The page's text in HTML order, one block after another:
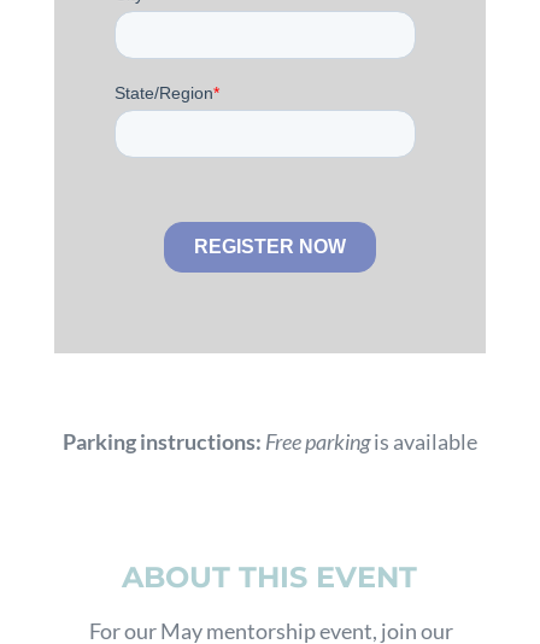
Parking instructions: Free parkingis available
ABOUT THIS EVENT
For our May mentorship event, join our